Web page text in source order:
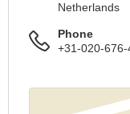
Netherlands
Phone
+31-020-676-